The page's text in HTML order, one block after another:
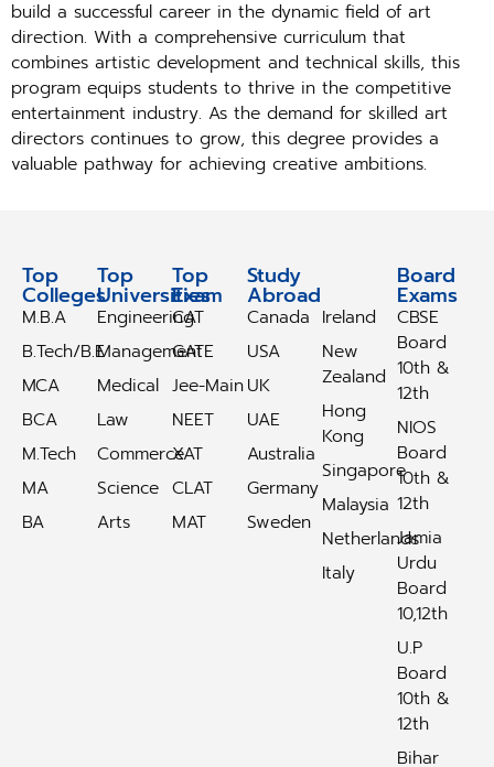
build a successful career in the dynamic field of art
direction. With a comprehensive curriculum that
combines artistic development and technical skills, this
program equips students to thrive in the competitive
entertainment industry. As the demand for skilled art
directors continues to grow, this degree provides a
valuable pathway for achieving creative ambitions.
Top
Colleges
M.B.A
B.Tech/B.E
MCA
BCA
M.Tech
MA
BA
Top
Universities
Engineering
Management
Medical
Law
Commerce
Science
Arts
Top
Exam
CAT
GATE
Jee-Main
NEET
XAT
CLAT
MAT
Study
Abroad
Canada
USA
UK
UAE
Australia
Germany
Sweden
Ireland
New
Zealand
Hong
Kong
Singapore
Malaysia
Netherlands
Italy
Board
Exams
CBSE
Board
10th &
12th
NIOS
Board
10th &
12th
Jamia
Urdu
Board
10,12th
U.P
Board
10th &
12th
Bihar